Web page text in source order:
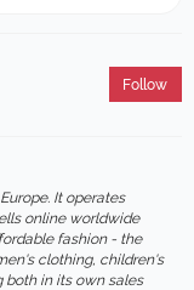
Follow
It operates
online worldwide
fashion - the
clothing, children's
both in its own sales